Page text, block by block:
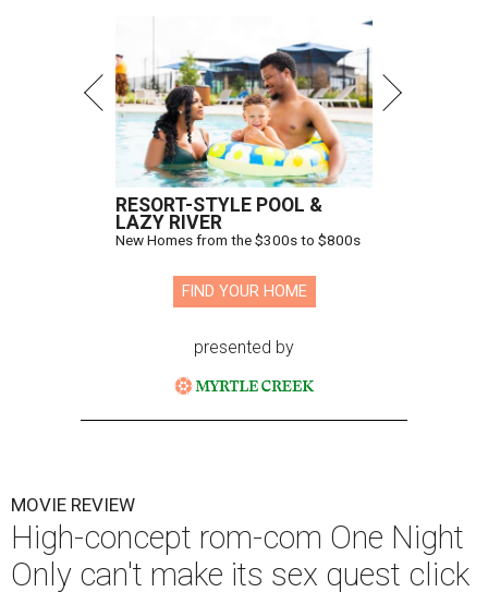
RESORT-STYLE POOL &
LAZY RIVER
New Homes from the $300s to $800s
FIND YOUR HOME
presented by
MOVIE REVIEW
High-concept rom-com One Night
Only can't make its sex quest click